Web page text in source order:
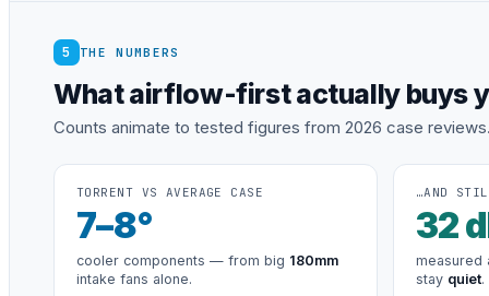
5 THE NUMBERS
What airflow-first actually buys
Counts animate to tested figures from 2026 case
TORRENT VS AVERAGE CASE
7–8°
cooler components — from big 180mm
intake fans alone.
…AND
32
measured
stay quiet.